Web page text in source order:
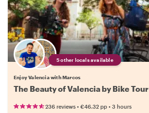
5 other locals available
Enjoy Valencia with Marcos
The Beauty of Valencia by Bike Tour
236 reviews • €46.32 pp • 3 hours